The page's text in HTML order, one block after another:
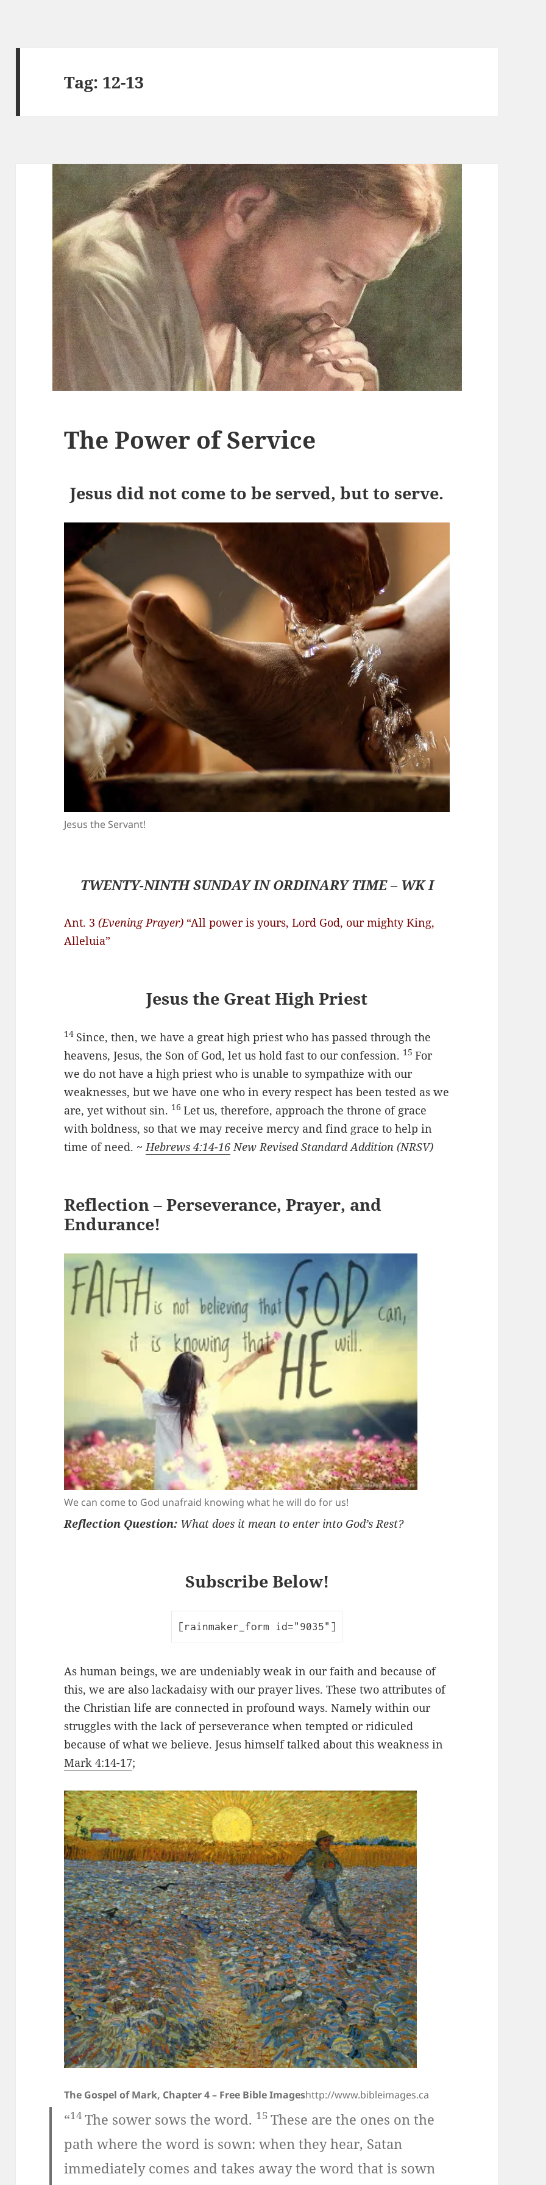
Tag: 12-13
The Power of Service
Jesus did not come to be served, but to serve.
Jesus the Servant!
TWENTY-NINTH SUNDAY IN ORDINARY TIME – WK I
Ant. 3(Evening Prayer) “All power is yours, Lord God, our mighty King,
Alleluia”
Jesus the Great High Priest
14 Since, then, we have a great high priest who has passed through the
heavens, Jesus, the Son of God, let us hold fast to our confession. 15For
we do not have a high priest who is unable to sympathize with our
weaknesses, but we have one who in every respect has been tested as we
are, yet without sin. 16Let us, therefore, approach the throne of grace
with boldness, so that we may receive mercy and find grace to help in
time of need. ~Hebrews 4:14-16New Revised Standard Addition (NRSV)
Reflection – Perseverance, Prayer, and
Endurance!
We can come to God unafraid knowing what he will do for us!
Reflection Question: What does it mean to enter into God’s Rest?
Subscribe Below!
[rainmaker_form id="9035"]
As human beings, we are undeniably weak in our faith and because of
this, we are also lackadaisy with our prayer lives. These two attributes of
the Christian life are connected in profound ways. Namely within our
struggles with thelack of perseverance when tempted or ridiculed
because of what we believe. Jesus himself talked about this weakness in
Mark 4:14-17;
The Gospel of Mark, Chapter 4 – Free Bible Imageshttp://www.bibleimages.ca
“14The sower sows the word. 15These are the ones on the
path where the word is sown: when they hear, Satan
immediately comes and takes away the word that is sown